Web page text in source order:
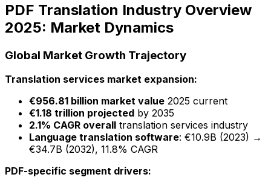
PDF Translation Industry Overview
2025: Market Dynamics
Global Market Growth Trajectory
Translation services market expansion:
€956.81 billion market value 2025 current
€1.18 trillion projected by 2035
2.1% CAGR overall translation services industry
Language translation software: €10.9B (2023) →
€34.7B (2032), 11.8% CAGR
PDF-specific segment drivers: